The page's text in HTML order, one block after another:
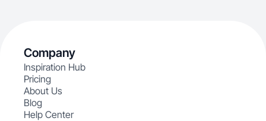
Company
Inspiration Hub
Pricing
About Us
Blog
Help Center